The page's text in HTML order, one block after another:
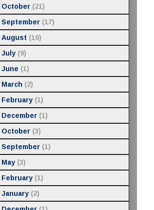
October (21)
September (17)
August (16)
July (9)
June (1)
March (2)
February (1)
December (1)
October (3)
September (1)
May (3)
February (1)
January (2)